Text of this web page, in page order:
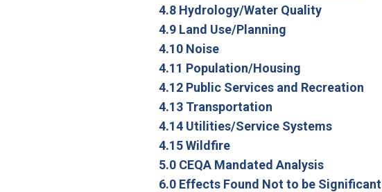
4.8 Hydrology/Water Quality
4.9 Land Use/Planning
4.10 Noise
4.11 Population/Housing
4.12 Public Services and Recreation
4.13 Transportation
4.14 Utilities/Service Systems
4.15 Wildfire
5.0 CEQA Mandated Analysis
6.0 Effects Found Not to be Significant